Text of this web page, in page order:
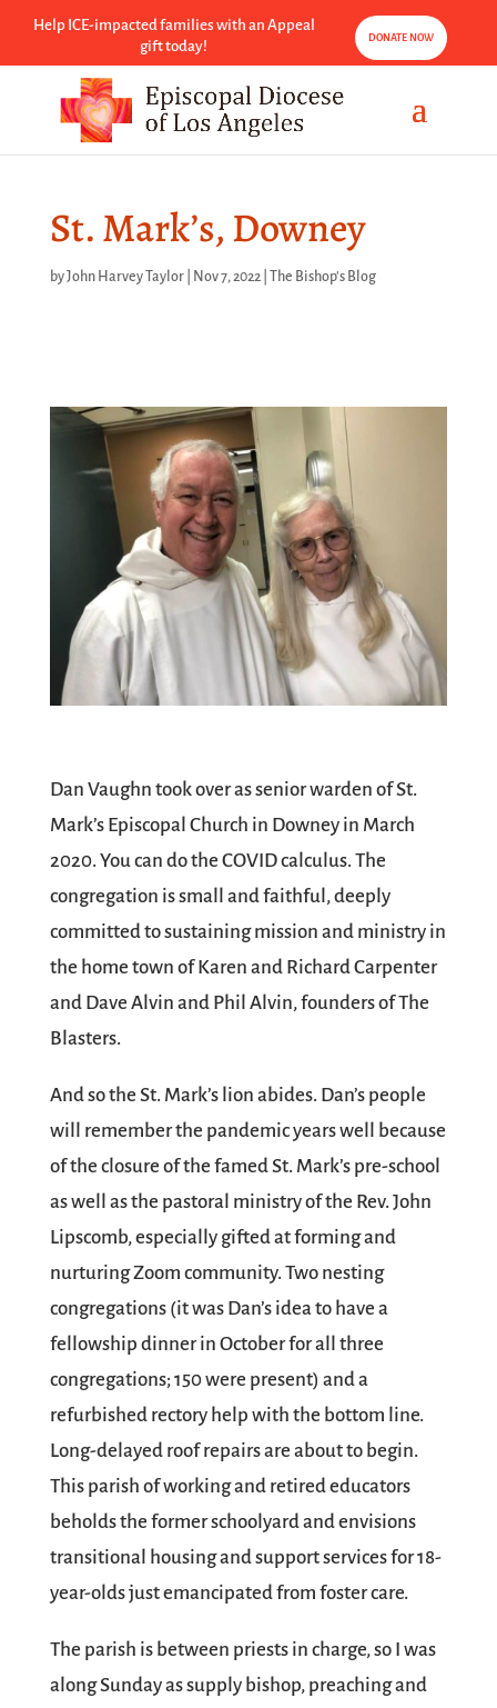
Help ICE-impacted families with an Appeal
gift today!
DONATE NOW
St. Mark’s, Downey
byJohn Harvey Taylor| Nov 7, 2022| The Bishop's Blog
Dan Vaughn took over as senior warden of St.
Mark’s Episcopal Church in Downey in March
2020. You can do the COVID calculus. The
congregation is small and faithful, deeply
committed to sustaining mission and ministry in
the home town of Karen and Richard Carpenter
and Dave Alvin and Phil Alvin, founders of The
Blasters.
And so the St. Mark’s lion abides. Dan’s people
will remember the pandemic years well because
of the closure of the famed St. Mark’s pre-school
as well as the pastoral ministry of the Rev. John
Lipscomb, especially gifted at forming and
nurturing Zoom community. Two nesting
congregations (it was Dan’s idea to have a
fellowship dinner in October for all three
congregations; 150 were present) and a
refurbished rectory help with the bottom line.
Long-delayed roof repairs are about to begin.
This parish of working and retired educators
beholds the former schoolyard and envisions
transitional housing and support services for 18-
year-olds just emancipated from foster care.
The parish is between priests in charge, so I was
along Sunday as supply bishop, preaching and